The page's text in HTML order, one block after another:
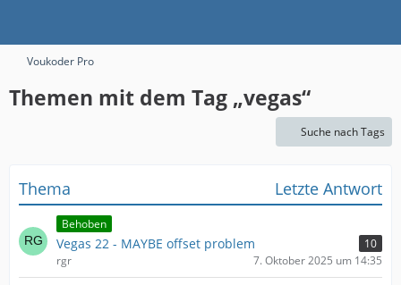
Voukoder Pro
Themen mit dem Tag „vegas“
Suche nach Tags
Thema Letzte Antwort
Behoben
Vegas 22 - MAYBE offset problem
10
rgr
7. Oktober 2025 um 14:35